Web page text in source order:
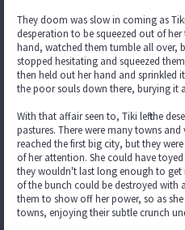
They doom was slow in coming as
desperation to be squeezed out of
hand, watched them tumble all over,
stopped hesitating and squeezed
then held out her hand and sprinkled
the poor souls down there, burying it
With that affair seen to, Tiki left the
pastures. There were many towns
reached the first big city, but they
of her attention. She could have
they wouldn't last long enough to get
of the bunch could be destroyed with
them to show off her power, so as
towns, enjoying their subtle crunch